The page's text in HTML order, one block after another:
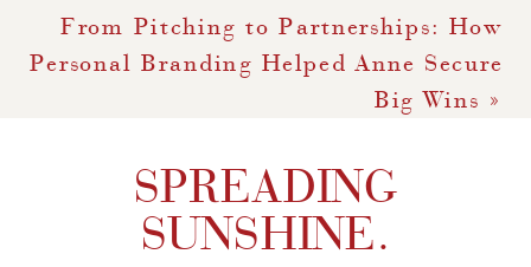
From Pitching to Partnerships: How
Personal Branding Helped Anne Secure
Big Wins »
SPREADING
SUNSHINE.